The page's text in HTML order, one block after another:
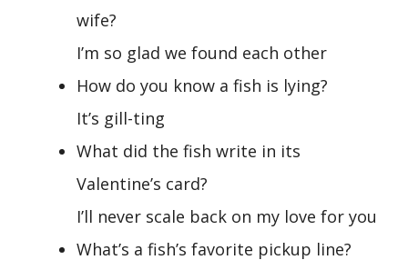
wife?
I’m so glad we found each other
How do you know a fish is lying?
It’s gill-ting
What did the fish write in its
Valentine’s card?
I’ll never scale back on my love for you
What’s a fish’s favorite pickup line?